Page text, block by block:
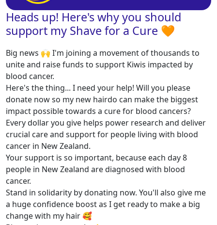
Heads up! Here's why you should
support my Shave for a Cure 🧡
Big news 🙌 I'm joining a movement of thousands to
unite and raise funds to support Kiwis impacted by
blood cancer.
Here's the thing... I need your help! Will you please
donate now so my new hairdo can make the biggest
impact possible towards a cure for blood cancers?
Every dollar you give helps power research and deliver
crucial care and support for people living with blood
cancer in New Zealand.
Your support is so important, because each day 8
people in New Zealand are diagnosed with blood
cancer.
Stand in solidarity by donating now. You'll also give me
a huge confidence boost as I get ready to make a big
change with my hair 🥰